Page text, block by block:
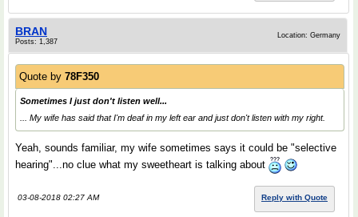
BRAN
Posts: 1,387
Location: Germany
Quote by 78F350
Sometimes I just don't listen well...
... My wife has said that I'm deaf in my left ear and just don't listen with my right.
Yeah, sounds familiar, my wife sometimes says it could be "selective
hearing"...no clue what my sweetheart is talking about
03-08-2018 02:27 AM Reply with Quote